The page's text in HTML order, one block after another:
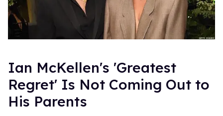
Ian McKellen's 'Greatest
Regret' Is Not Coming Out to
His Parents